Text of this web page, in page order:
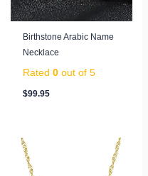
Birthstone Arabic Name
Necklace
Rated 0out of 5
$99.95